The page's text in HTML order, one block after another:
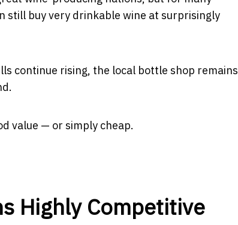
still buy very drinkable wine at surprisingly
continue rising, the local bottle shop remains
value — or simply cheap.
Highly Competitive